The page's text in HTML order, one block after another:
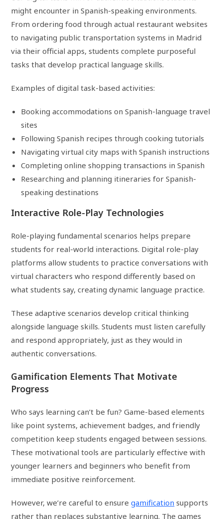
might encounter in Spanish-speaking environments.
From ordering food through actual restaurant websites
to navigating public transportation systems in Madrid
via their official apps, students complete purposeful
tasks that develop practical language skills.
Examples of digital task-based activities:
Booking accommodations on Spanish-language travel
sites
Following Spanish recipes through cooking tutorials
Navigating virtual city maps with Spanish instructions
Completing online shopping transactions in Spanish
Researching and planning itineraries for Spanish-
speaking destinations
Interactive Role-Play Technologies
Role-playing fundamental scenarios helps prepare
students for real-world interactions. Digital role-play
platforms allow students to practice conversations with
virtual characters who respond differently based on
what students say, creating dynamic language practice.
These adaptive scenarios develop critical thinking
alongside language skills. Students must listen carefully
and respond appropriately, just as they would in
authentic conversations.
Gamification Elements That Motivate
Progress
Who says learning can’t be fun? Game-based elements
like point systems, achievement badges, and friendly
competition keep students engaged between sessions.
These motivational tools are particularly effective with
younger learners and beginners who benefit from
immediate positive reinforcement.
However, we’re careful to ensuregamification supports
rather than replaces substantive learning. The games